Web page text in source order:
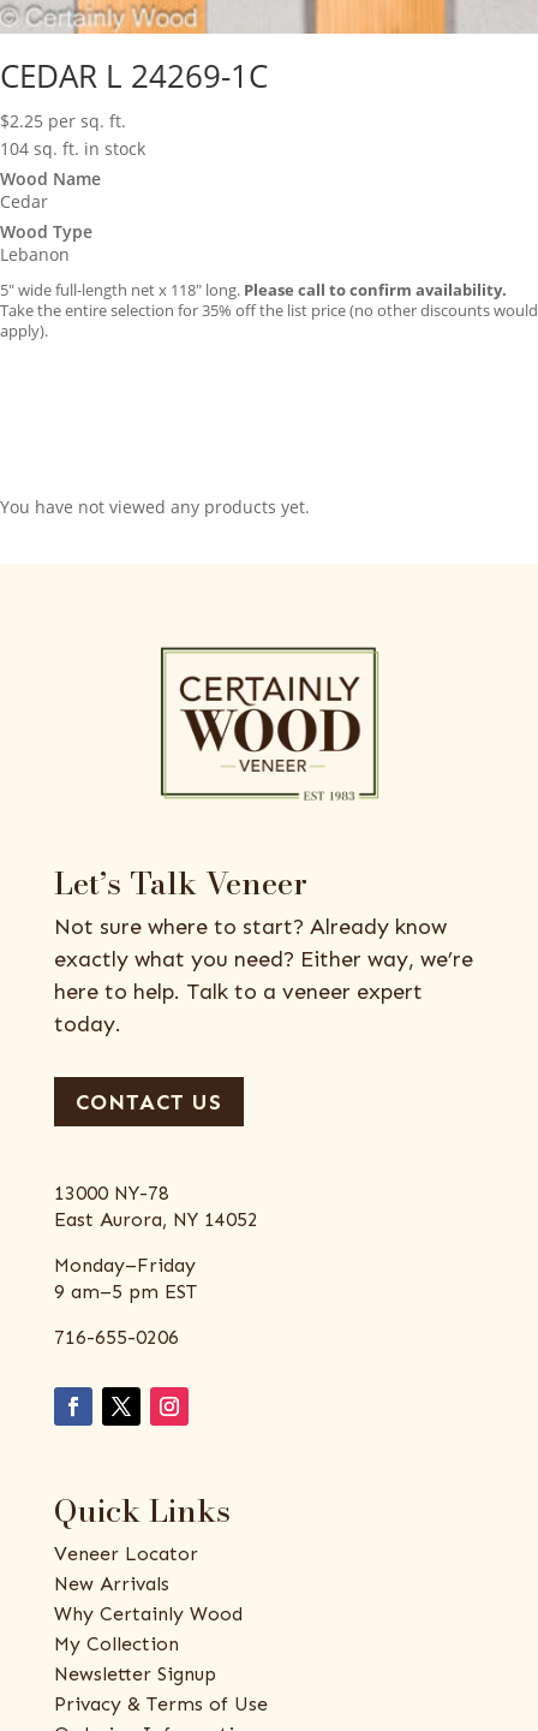
CEDAR L 24269-1C
$2.25 per sq. ft.
104 sq. ft. in stock
Wood Name
Cedar
Wood Type
Lebanon
5″ wide full-length net x 118″ long. Please call to confirm availability.
Take the entire selection for 35% off the list price (no other discounts would
apply).
You have not viewed any products yet.
Let’s Talk Veneer
Not sure where to start? Already know
exactly what you need? Either way, we’re
here to help. Talk to a veneer expert
today.
CONTACT US
13000 NY-78
East Aurora, NY 14052
Monday–Friday
9 am–5 pm EST
716-655-0206
Quick Links
Veneer Locator
New Arrivals
Why Certainly Wood
My Collection
Newsletter Signup
Privacy & Terms of Use